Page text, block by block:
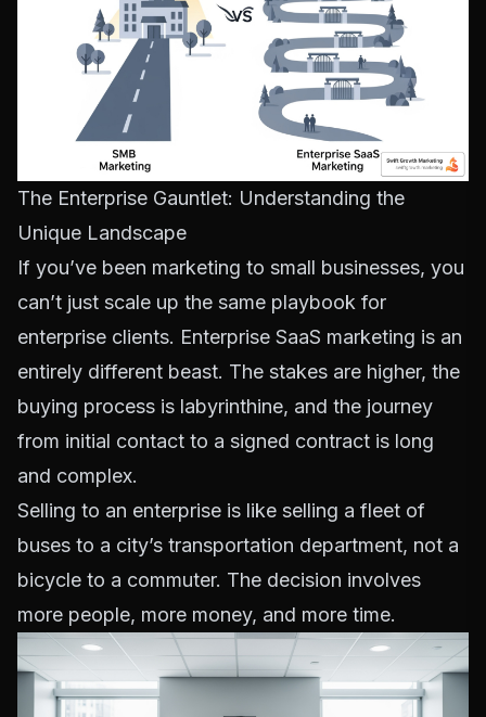
The Enterprise Gauntlet: Understanding the
Unique Landscape
If you’ve been marketing to small businesses, you
can’t just scale up the same playbook for
enterprise clients. Enterprise SaaS marketing is an
entirely different beast. The stakes are higher, the
buying process is labyrinthine, and the journey
from initial contact to a signed contract is long
and complex.
Selling to an enterprise is like selling a fleet of
buses to a city’s transportation department, not a
bicycle to a commuter. The decision involves
more people, more money, and more time.